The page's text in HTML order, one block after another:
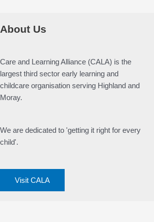
About Us
Care and Learning Alliance (CALA) is the
largest third sector early learning and
childcare organisation serving Highland and
Moray.
We are dedicated to 'getting it right for every
child'.
Visit CALA